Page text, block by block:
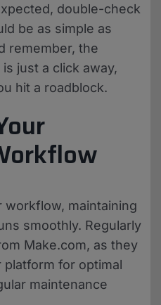
double-check
be as simple as
remember, the
just a click away,
hit a roadblock.
workflow, maintaining
smoothly. Regularly
Make.com, as they
for optimal
maintenance